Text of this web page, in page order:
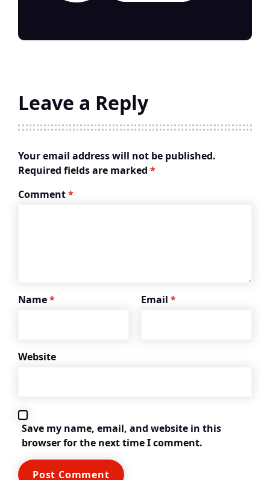
Leave a Reply
Your email address will not be published.
Required fields are marked *
Comment*
Name* Email *
Website
Save my name, email, and website in this
browser for the next time I comment.